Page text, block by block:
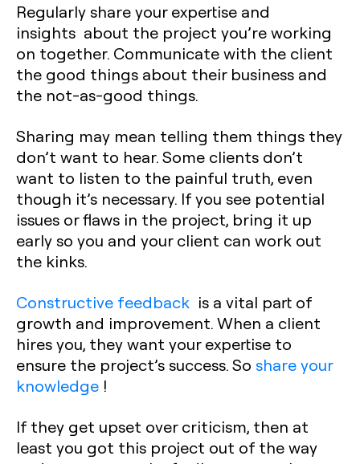
Regularly share your expertise and
insights about the project you’re working
on together. Communicate with the client
the good things about their business and
the not-as-good things.
Sharing may mean telling them things they
don’t want to hear. Some clients don’t
want to listen to the painful truth, even
though it’s necessary. If you see potential
issues or flaws in the project, bring it up
early so you and your client can work out
the kinks.
Constructive feedback is a vital part of
growth and improvement. When a client
hires you, they want your expertise to
ensure the project’s success. So share your
knowledge !
If they get upset over criticism, then at
least you got this project out of the way